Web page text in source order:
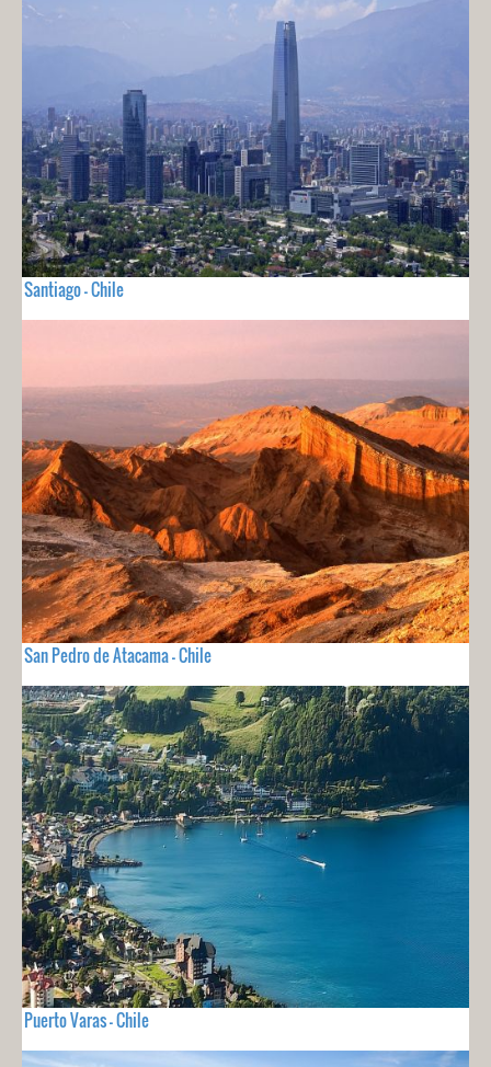
Santiago - Chile
San Pedro de Atacama - Chile
Puerto Varas - Chile